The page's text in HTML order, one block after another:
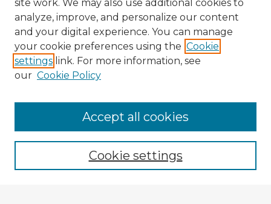
Enter search terms:
site work. We may also use additional cookies to
analyze, improve, and personalize our content
and your digital experience. You can manage
your cookie preferences using the Cookie
settings link. For more information, see
our Cookie Policy
Cookie settings
Accept all cookies